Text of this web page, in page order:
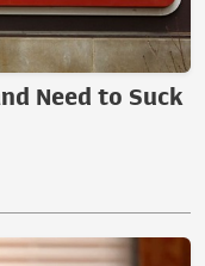
Need to Suck